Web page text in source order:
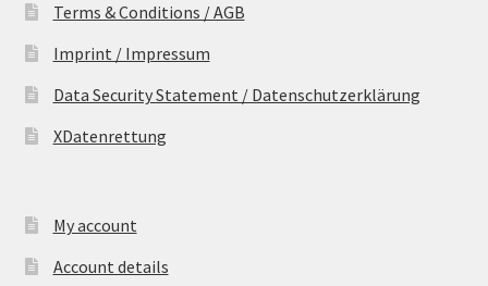
Terms & Conditions / AGB
Imprint / Impressum
Data Security Statement / Datenschutzerklärung
XDatenrettung
My account
Account details